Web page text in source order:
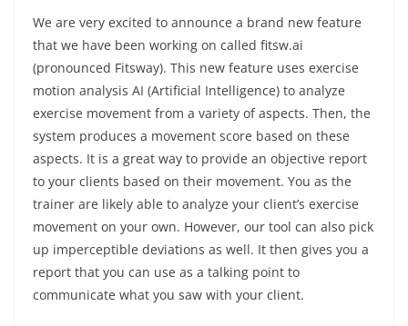
We are very excited to announce a brand new feature
that we have been working on called fitsw.ai
(pronounced Fitsway). This new feature uses exercise
motion analysis AI (Artificial Intelligence) to analyze
exercise movement from a variety of aspects. Then, the
system produces a movement score based on these
aspects. It is a great way to provide an objective report
to your clients based on their movement. You as the
trainer are likely able to analyze your client’s exercise
movement on your own. However, our tool can also pick
up imperceptible deviations as well. It then gives you a
report that you can use as a talking point to
communicate what you saw with your client.